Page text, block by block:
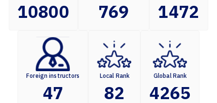
10800 769 1472
Foreign instructors
47
Local Rank
82
Global Rank
4265